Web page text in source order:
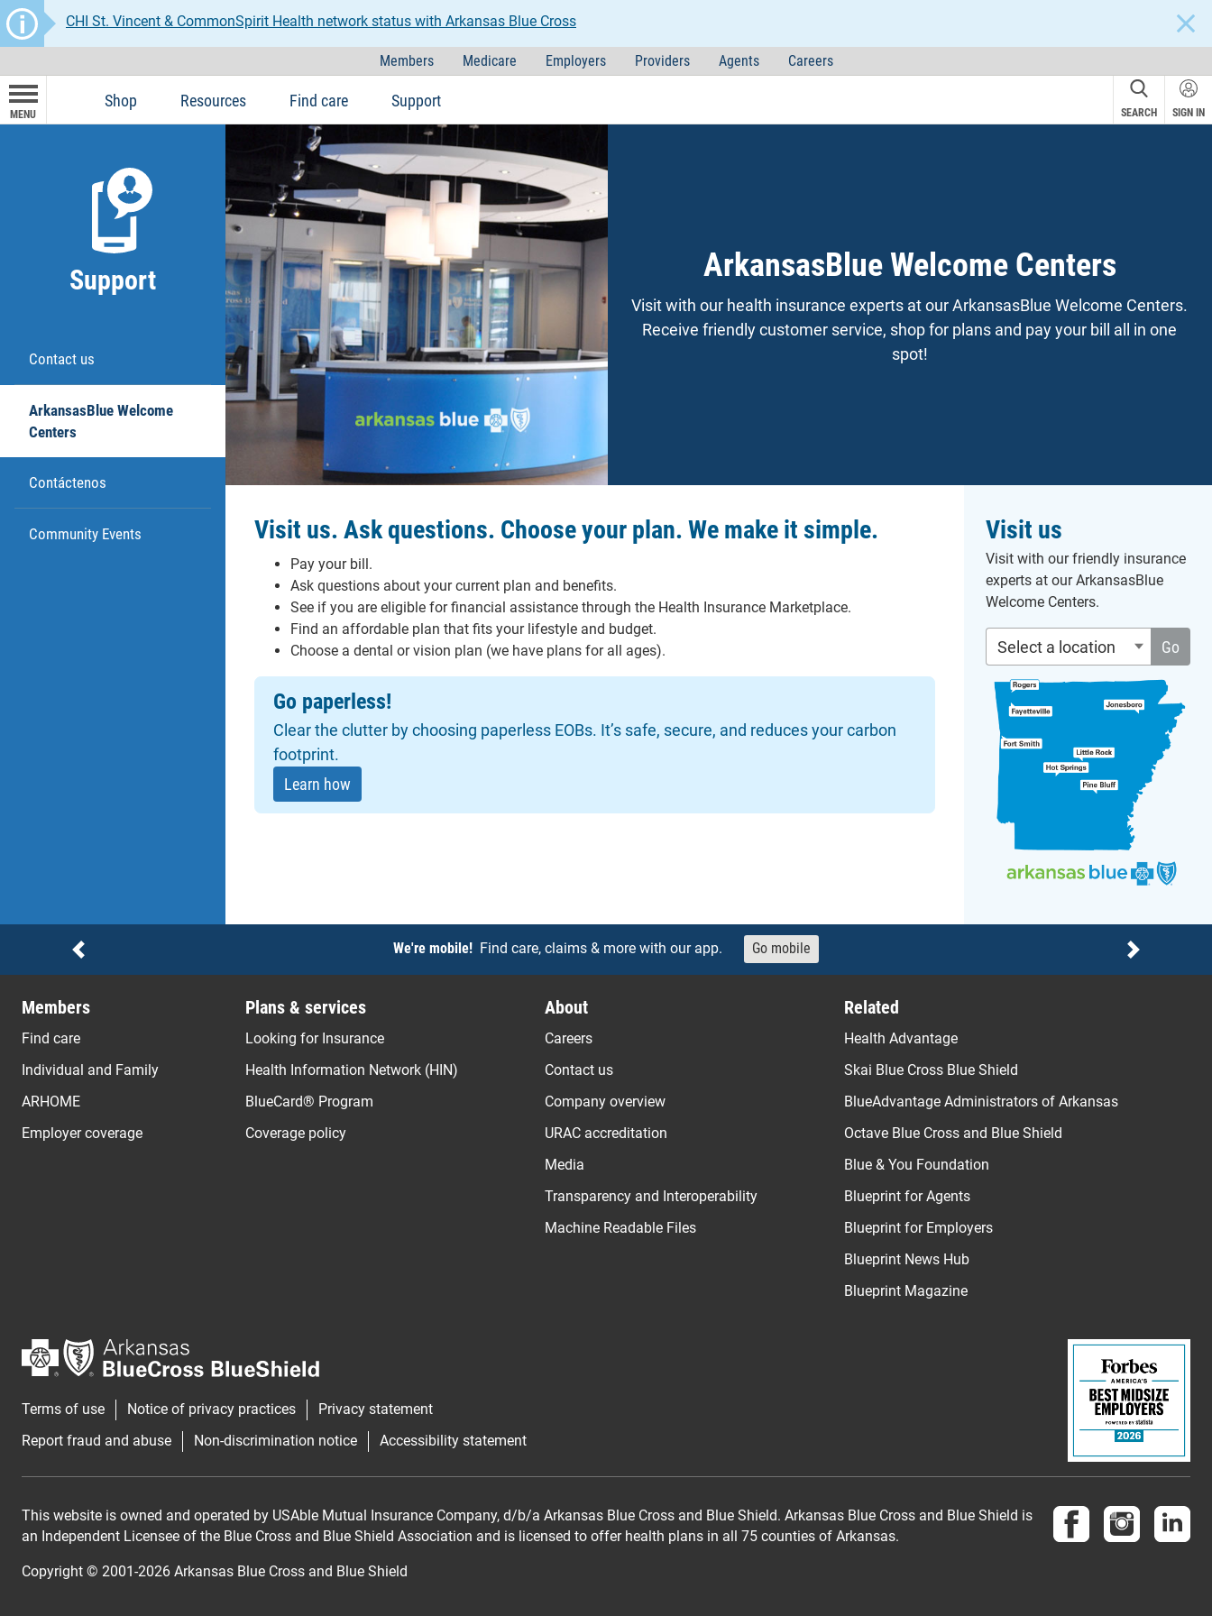
CHI St. Vincent & CommonSpirit Health network status with Arkansas Blue Cross
Members Medicare Employers Providers Agents Careers
MENU
Shop Resources Find care Support
SEARCH SIGN IN
Support
Contact us
ArkansasBlue Welcome
Centers
Contáctenos
Community Events
ArkansasBlue Welcome Centers
Visit with our health insurance experts at our ArkansasBlue Welcome Centers.
Receive friendly customer service, shop for plans and pay your bill all in one
spot!
Visit us. Ask questions. Choose your plan. We make it simple.
Pay your bill.
Ask questions about your current plan and benefits.
See if you are eligible for financial assistance through the Health Insurance Marketplace.
Find an affordable plan that fits your lifestyle and budget.
Choose a dental or vision plan (we have plans for all ages).
Go paperless!
Clear the clutter by choosing paperless EOBs. It’s safe, secure, and reduces your carbon
footprint.
Learn how
Visit us
Visit with our friendly insurance
experts at our ArkansasBlue
Welcome Centers.
Select a location Go
Notices We're mobile! Find care, claims & more with our app. Go mobile
Previous Next
Members
Find care
Individual and Family
ARHOME
Employer coverage
Plans & services
Looking for Insurance
Health Information Network (HIN)
BlueCard® Program
Coverage policy
About
Careers
Contact us
Company overview
URAC accreditation
Media
Transparency and Interoperability
Machine Readable Files
Related
Health Advantage
Skai Blue Cross Blue Shield
BlueAdvantage Administrators of Arkansas
Octave Blue Cross and Blue Shield
Blue & You Foundation
Blueprint for Agents
Blueprint for Employers
Blueprint News Hub
Blueprint Magazine
Terms of use Notice of privacy practices
Privacy statement
Report fraud and abuse
Non-discrimination notice Accessibility statement
Follow us onFollow us
This website is owned and operated by USAble Mutual Insurance Company, d/b/a Arkansas Blue Cross and Blue Shield. Arkansas Blue Cross and Blue Shield is
an Independent Licensee of the Blue Cross and Blue Shield Association and is licensed to offer health plans in all 75 counties of Arkansas.
Copyright © 2001-2026 Arkansas Blue Cross and Blue Shield